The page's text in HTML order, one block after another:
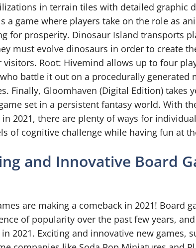
in terrain tiles with detailed graphic
a game where players take on the role as
for prosperity. Dinosaur Island transports
must evolve dinosaurs in order to create
visitors. Root: Hivemind allows up to four
battle it out on a procedurally generated
Finally, Gloomhaven (Digital Edition) takes
set in a persistent fantasy world. With
in 2021, there are plenty of ways for
of cognitive challenge while having fun at
and Innovative Board
are making a comeback in 2021! Board
of popularity over the past few years,
in 2021. Exciting and innovative new games,